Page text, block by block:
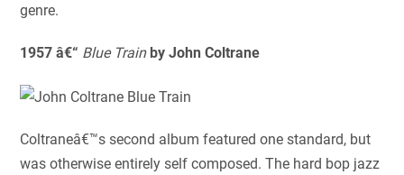
genre.
1957 â€“ Blue Train by John Coltrane
Coltraneâ€™s second album featured one standard, but
was otherwise entirely self composed. The hard bop jazz